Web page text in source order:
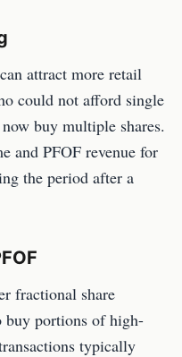
attract more retail
could not afford single
buy multiple shares.
and PFOF revenue for
the period after a
fractional share
buy portions of high-
typically